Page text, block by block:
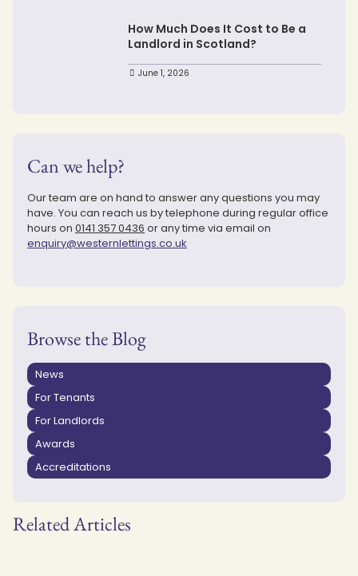
How Much Does It Cost to Be a
Landlord in Scotland?
June 1, 2026
Can we help?
Our team are on hand to answer any questions you may
have. You can reach us by telephone during regular office
hours on 0141 357 0436 or any time via email on
enquiry@westernlettings.co.uk
Browse the Blog
News
For Tenants
For Landlords
Awards
Accreditations
Related Articles